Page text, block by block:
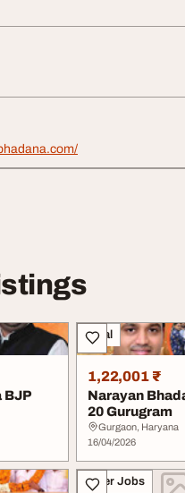
BJP
Legal
1,22,001 ₹
Narayan
20 Gurugram
Gurgaon, Haryana
16/04/2026
Other Jobs